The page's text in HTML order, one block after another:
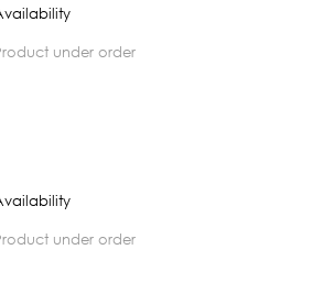
product under order
product under order